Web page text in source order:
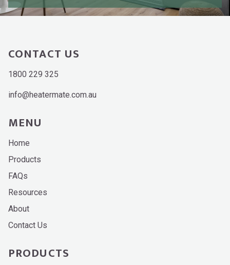
CONTACT US
1800 229 325
info@heatermate.com.au
MENU
Home
Products
FAQs
Resources
About
Contact Us
PRODUCTS